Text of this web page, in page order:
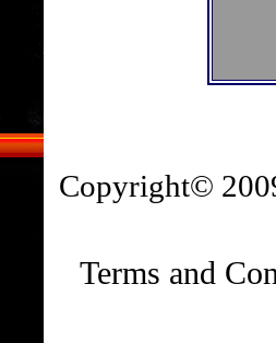
Copyright©
Terms and